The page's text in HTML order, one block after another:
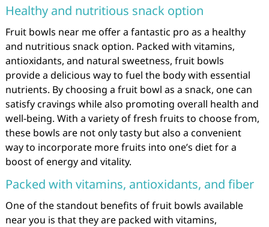
Healthy and nutritious snack option
Fruit bowls near me offer a fantastic pro as a healthy
and nutritious snack option. Packed with vitamins,
antioxidants, and natural sweetness, fruit bowls
provide a delicious way to fuel the body with essential
nutrients. By choosing a fruit bowl as a snack, one can
satisfy cravings while also promoting overall health and
well-being. With a variety of fresh fruits to choose from,
these bowls are not only tasty but also a convenient
way to incorporate more fruits into one’s diet for a
boost of energy and vitality.
Packed with vitamins, antioxidants, and fiber
One of the standout benefits of fruit bowls available
near you is that they are packed with vitamins,